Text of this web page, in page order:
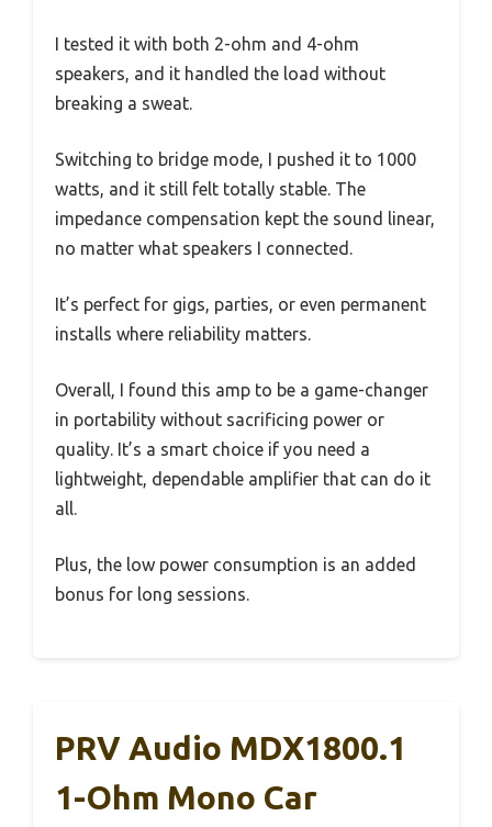
I tested it with both 2-ohm and 4-ohm
speakers, and it handled the load without
breaking a sweat.
Switching to bridge mode, I pushed it to 1000
watts, and it still felt totally stable. The
impedance compensation kept the sound linear,
no matter what speakers I connected.
It’s perfect for gigs, parties, or even permanent
installs where reliability matters.
Overall, I found this amp to be a game-changer
in portability without sacrificing power or
quality. It’s a smart choice if you need a
lightweight, dependable amplifier that can do it
all.
Plus, the low power consumption is an added
bonus for long sessions.
PRV Audio MDX1800.1
1-Ohm Mono Car